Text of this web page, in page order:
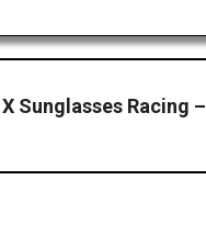
Sunglasses Racing –